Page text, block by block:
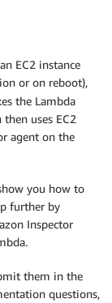
EC2 instance
or on reboot),
the Lambda
uses EC2
agent on the
you how to
further by
Inspector
them in the
questions,